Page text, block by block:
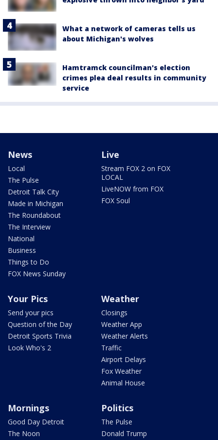
What a network of cameras tells us
about Michigan's wolves
Hamtramck councilman's election
crimes plea deal results in community
service
News
Local
The Pulse
Detroit Talk City
Made in Michigan
The Roundabout
The Interview
National
Business
Things to Do
FOX News Sunday
Live
Stream FOX 2 on FOX
LOCAL
LiveNOW from FOX
FOX Soul
Your Pics
Send your pics
Question of the Day
Detroit Sports Trivia
Look Who's 2
Weather
Closings
Weather App
Weather Alerts
Traffic
Airport Delays
Fox Weather
Animal House
Mornings
Good Day Detroit
The Noon
Politics
The Pulse
Donald Trump